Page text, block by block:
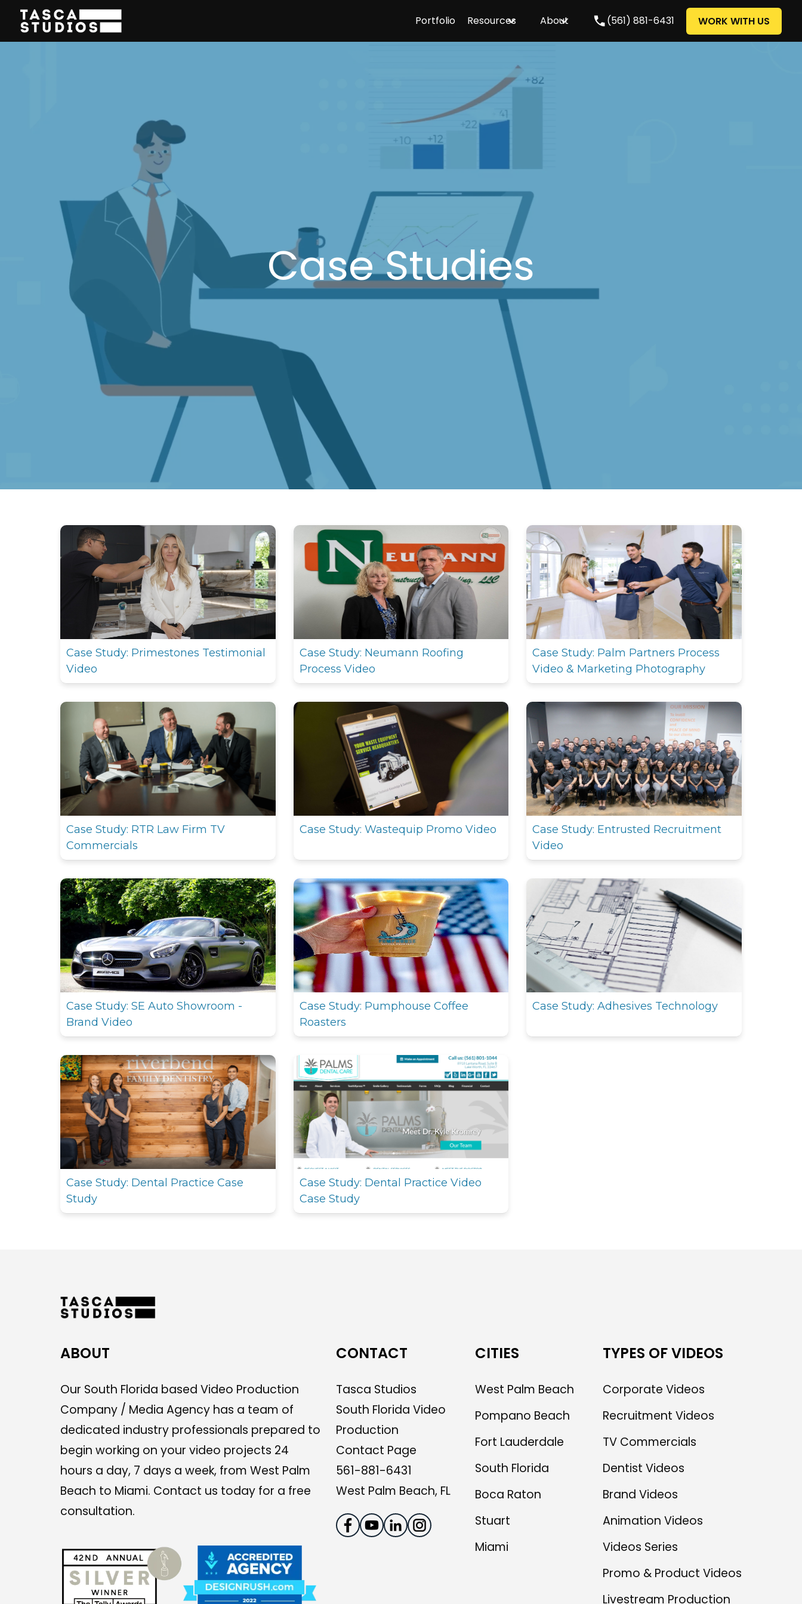
Portfolio Resources About (561) 881-6431 WORK WITH US
Case Studies
Case Study: Primestones Testimonial
Video
Case Study: Neumann Roofing
Process Video
Case Study: Palm Partners Process
Video & Marketing Photography
Case Study: RTR Law Firm TV
Commercials
Case Study: Wastequip Promo Video
Case Study: Entrusted Recruitment
Video
Case Study: SE Auto Showroom -
Brand Video
Case Study: Pumphouse Coffee
Roasters
Case Study: Adhesives Technology
Case Study: Dental Practice Case
Study
Case Study: Dental Practice Video
Case Study
ABOUT
Our South Florida based Video Production
Company / Media Agency has a team of
dedicated industry professionals prepared to
begin working on your video projects 24
hours a day, 7 days a week, from West Palm
Beach to Miami. Contact us today for a free
consultation.
CONTACT
Tasca Studios
South Florida Video
Production
Contact Page
561-881-6431
West Palm Beach, FL
CITIES
West Palm Beach
Pompano Beach
Fort Lauderdale
South Florida
Boca Raton
Stuart
Miami
TYPES OF VIDEOS
Corporate Videos
Recruitment Videos
TV Commercials
Dentist Videos
Brand Videos
Animation Videos
Videos Series
Promo & Product Videos
Livestream Production